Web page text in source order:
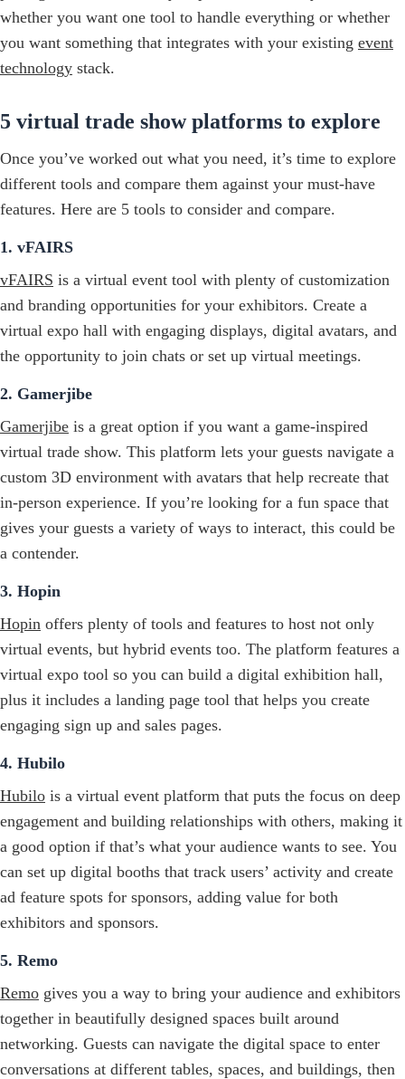
whether you want one tool to handle everything or whether
you want something that integrates with your existing event
technology stack.
5 virtual trade show platforms to explore
Once you’ve worked out what you need, it’s time to explore
different tools and compare them against your must-have
features. Here are 5 tools to consider and compare.
1. vFAIRS
vFAIRS is a virtual event tool with plenty of customization
and branding opportunities for your exhibitors. Create a
virtual expo hall with engaging displays, digital avatars, and
the opportunity to join chats or set up virtual meetings.
2. Gamerjibe
Gamerjibe is a great option if you want a game-inspired
virtual trade show. This platform lets your guests navigate a
custom 3D environment with avatars that help recreate that
in-person experience. If you’re looking for a fun space that
gives your guests a variety of ways to interact, this could be
a contender.
3. Hopin
Hopin offers plenty of tools and features to host not only
virtual events, but hybrid events too. The platform features a
virtual expo tool so you can build a digital exhibition hall,
plus it includes a landing page tool that helps you create
engaging sign up and sales pages.
4. Hubilo
Hubilo is a virtual event platform that puts the focus on deep
engagement and building relationships with others, making it
a good option if that’s what your audience wants to see. You
can set up digital booths that track users’ activity and create
ad feature spots for sponsors, adding value for both
exhibitors and sponsors.
5. Remo
Remo gives you a way to bring your audience and exhibitors
together in beautifully designed spaces built around
networking. Guests can navigate the digital space to enter
conversations at different tables, spaces, and buildings, then